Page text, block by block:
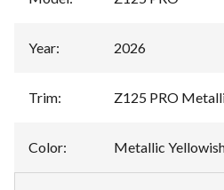
Year: 2026
Trim: Z125 PRO
Color: Metallic